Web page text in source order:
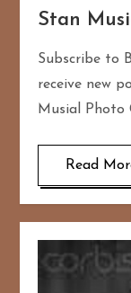
Stan
Subscribe to
receive new
Musial Photo
Read